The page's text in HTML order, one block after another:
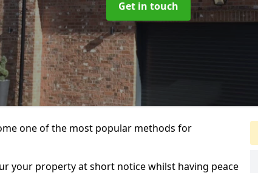
Get in touch
one of the most popular methods for
your property at short notice whilst having peace